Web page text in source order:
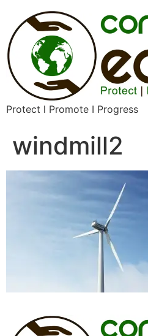
Protect l Promote I Progress
windmill2